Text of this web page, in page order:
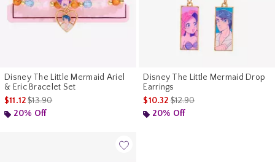
Disney The Little Mermaid Ariel
& Eric Bracelet Set
$11.12is sales price, the original price is
$13.90
20% Off
Disney The Little Mermaid Drop
Earrings
$10.32is sales price, the original
$12.90
20% Off